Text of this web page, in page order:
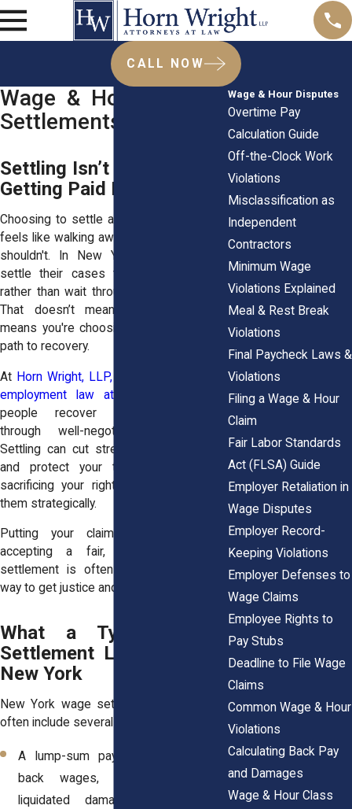
CALL NOW
Wage & Hour Dispute
Settlements
Settling Isn’t Giving Up It’s
Getting Paid Faster
Choosing to settle a wage dispute often
feels like walking away from a fight, but it
shouldn't. In New York, many workers
settle their cases to get paid sooner
rather than wait through lengthy litigation.
That doesn’t mean you’re quitting, it
means you're choosing a smarter, faster
path to recovery.
At Horn Wright, LLP,
employment law attorneys
people recover thousands quicker
through well-negotiated settlements.
Settling can cut stress, limit uncertainty,
and protect your timeline. You’re not
sacrificing your rights, you’re exercising
them strategically.
Putting your claim into motion and
accepting a fair, carefully reviewed
settlement is often the most practical
way to get justice and move forward.
What a Typical Wage
Settlement Looks Like in
New York
New York wage settlement agreements
often include several key provisions:
A lump-sum payment that includes
back wages, overtime, possible
liquidated damages under
Wage & Hour Disputes
Overtime Pay
Calculation Guide
Off-the-Clock Work
Violations
Misclassification as
Independent
Contractors
Minimum Wage
Violations Explained
Meal & Rest Break
Violations
Final Paycheck Laws &
Violations
Filing a Wage & Hour
Claim
Fair Labor Standards
Act (FLSA) Guide
Employer Retaliation in
Wage Disputes
Employer Record-
Keeping Violations
Employer Defenses to
Wage Claims
Employee Rights to
Pay Stubs
Deadline to File Wage
Claims
Common Wage & Hour
Violations
Calculating Back Pay
and Damages
Wage & Hour Class